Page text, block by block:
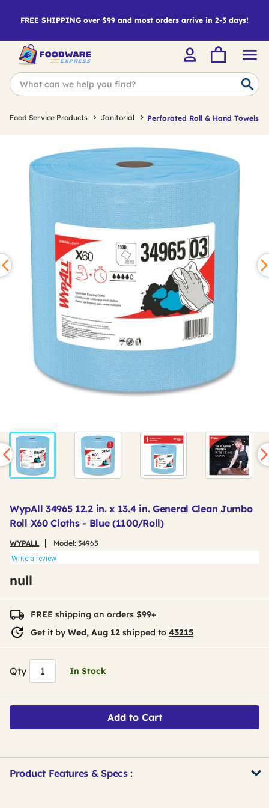
FREE SHIPPING over $99 and most orders arrive in 2-3 days!
Food Service Products Janitorial Perforated Roll & Hand Towels
WypAll 34965 12.2 in. x 13.4 in. General Clean Jumbo
Roll X60 Cloths - Blue (1100/Roll)
WYPALL Model: 34965
Write a review
null
FREE shipping on orders $99+
Get it by Wed, Aug 12 shipped to 43215
Qty In Stock
Add to Cart
Product Features & Specs :